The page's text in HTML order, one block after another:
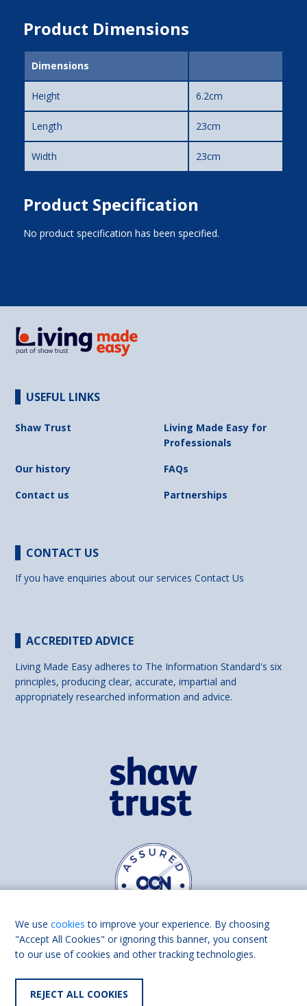
Product Dimensions
Dimensions
Height 6.2cm
Length 23cm
Width 23cm
Product Specification
No product specification has been specified.
USEFUL LINKS
Shaw Trust
Living Made Easy for
Professionals
Our history
FAQs
Contact us
Partnerships
CONTACT US
If you have enquiries about our servicesContact Us
ACCREDITED ADVICE
Living Made Easy adheres to The Information Standard's six
principles, producing clear, accurate, impartial and
appropriately researched information and advice.
Find us on
We usecookies to improve your experience. By choosing
"Accept All Cookies" or ignoring this banner, you consent
to our use of cookies and other tracking technologies.
REJECT ALL COOKIES